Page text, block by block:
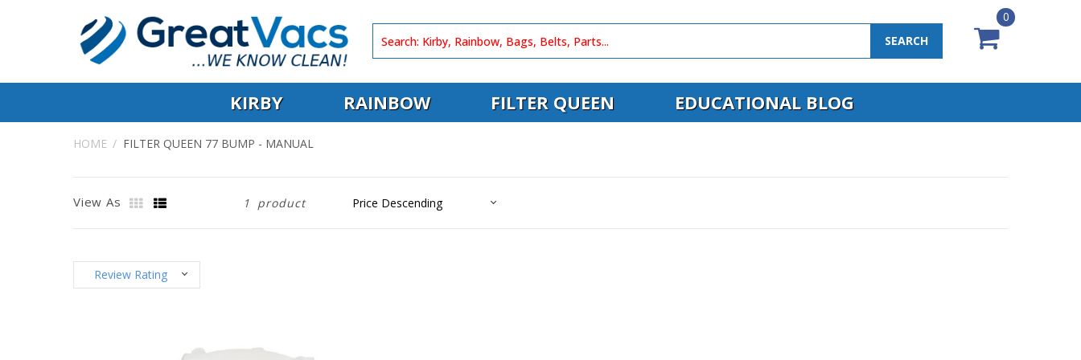
SEARCH
0
KIRBY RAINBOW FILTER QUEEN EDUCATIONAL BLOG
HOME FILTER QUEEN 77 BUMP - MANUAL
View As 1 product
Review Rating